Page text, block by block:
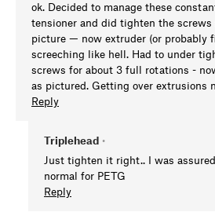
ok. Decided to manage these
tensioner and did tighten the
picture — now extruder (or probably
screeching like hell. Had to under
screws for about 3 full rotations -
as pictured. Getting over extrusions
Reply
Triplehead •
Just tighten it right.. I was
normal for PETG
Reply